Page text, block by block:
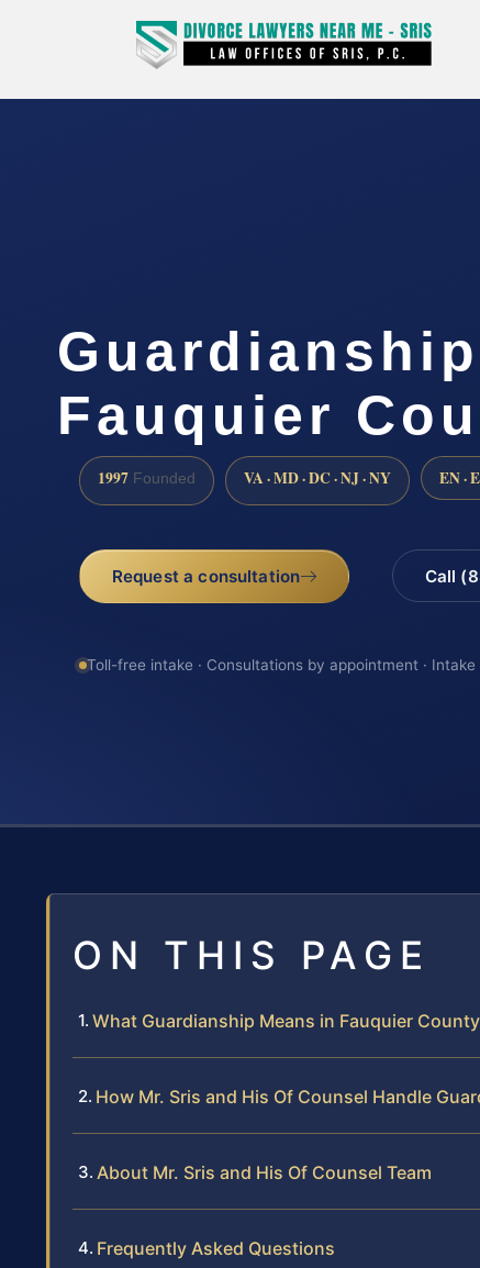
Fauquier
1997 Founded VA · MD · DC · NJ · NY EN ·
Request a consultation Call
Toll-free intake · Consultations by appointment ·
ON THIS PAGE
What Guardianship Means in Fauquier County
How Mr. Sris and His Of Counsel Handle
About Mr. Sris and His Of Counsel Team
Frequently Asked Questions